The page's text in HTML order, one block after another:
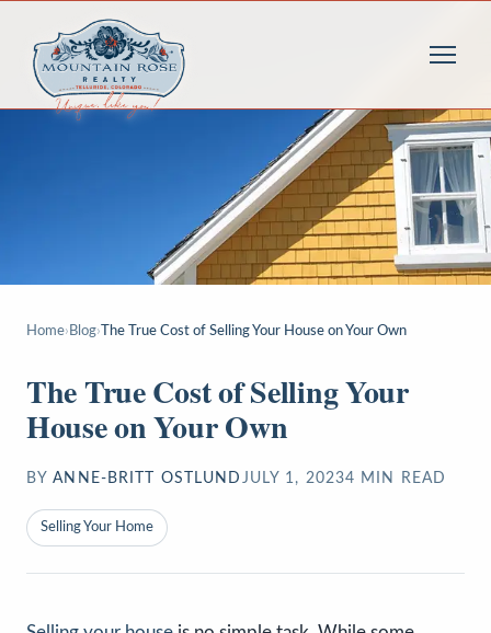
Home› Blog› The True Cost of Selling Your House on Your Own
The True Cost of Selling Your
House on Your Own
BY ANNE-BRITT OSTLUND JULY 1, 20234 MIN READ
Selling Your Home